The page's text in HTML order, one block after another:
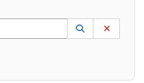
to lookup. Use the UP and DOWN
Lookup
(opens in a